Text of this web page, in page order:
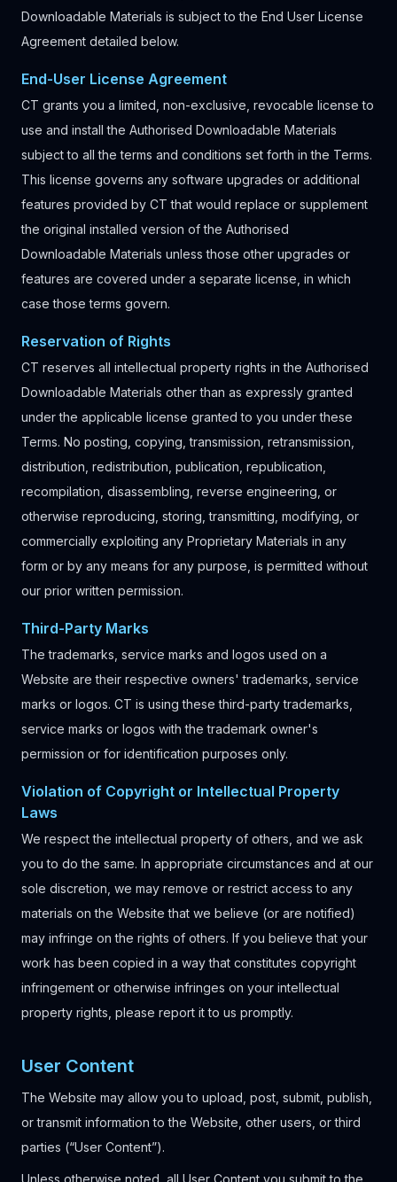
Downloadable Materials is subject to the End User License
Agreement detailed below.
End-User License Agreement
CT grants you a limited, non-exclusive, revocable license to
use and install the Authorised Downloadable Materials
subject to all the terms and conditions set forth in the Terms.
This license governs any software upgrades or additional
features provided by CT that would replace or supplement
the original installed version of the Authorised
Downloadable Materials unless those other upgrades or
features are covered under a separate license, in which
case those terms govern.
Reservation of Rights
CT reserves all intellectual property rights in the Authorised
Downloadable Materials other than as expressly granted
under the applicable license granted to you under these
Terms. No posting, copying, transmission, retransmission,
distribution, redistribution, publication, republication,
recompilation, disassembling, reverse engineering, or
otherwise reproducing, storing, transmitting, modifying, or
commercially exploiting any Proprietary Materials in any
form or by any means for any purpose, is permitted without
our prior written permission.
Third-Party Marks
The trademarks, service marks and logos used on a
Website are their respective owners' trademarks, service
marks or logos. CT is using these third-party trademarks,
service marks or logos with the trademark owner's
permission or for identification purposes only.
Violation of Copyright or Intellectual Property
Laws
We respect the intellectual property of others, and we ask
you to do the same. In appropriate circumstances and at our
sole discretion, we may remove or restrict access to any
materials on the Website that we believe (or are notified)
may infringe on the rights of others. If you believe that your
work has been copied in a way that constitutes copyright
infringement or otherwise infringes on your intellectual
property rights, please report it to us promptly.
User Content
The Website may allow you to upload, post, submit, publish,
or transmit information to the Website, other users, or third
parties (“User Content”).
Unless otherwise noted, all User Content you submit to the